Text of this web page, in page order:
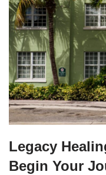
Legacy
Begin Your